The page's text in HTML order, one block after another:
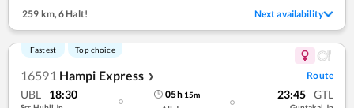
259 km, 6 Halt! Next availability
Fastest Top choice
16591 Hampi Express ❯ Route
UBL 18:30 05h 15m 23:45 GTL